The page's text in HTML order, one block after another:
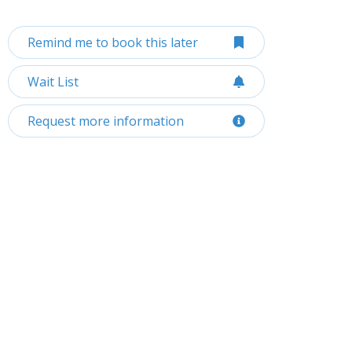
Remind me to book this later
Wait List
Request more information